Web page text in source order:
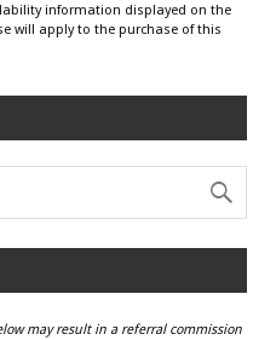
information displayed on the
will apply to the purchase of this
may result in a referral commission